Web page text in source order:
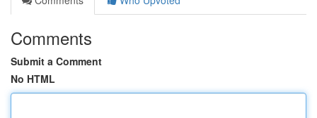
Comments
Submit a Comment
No HTML